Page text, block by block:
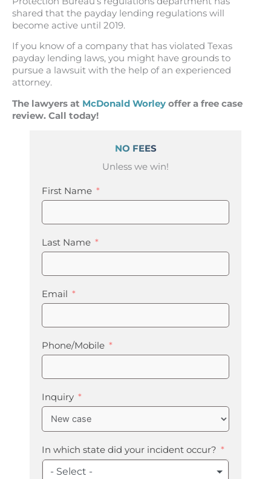
shared that the payday lending regulations will
become active until 2019.
If you know of a company that has violated Texas
payday lending laws, you might have grounds to
pursue a lawsuit with the help of an experienced
attorney.
The lawyers at McDonald Worley offer a free case
review. Call today!
NO FEES
Unless we win!
First Name
Last Name
Email
Phone/Mobile
Inquiry
In which state did your incident occur?
- Select -